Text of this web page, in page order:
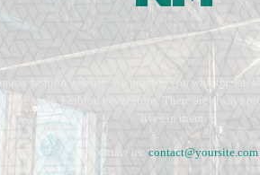
fashion website. We provide you with the
the same. Fashion never stops. There are always
lives in them.
Contact us: contact@yoursite.com